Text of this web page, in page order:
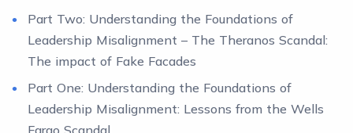
Part Two: Understanding the Foundations of
Leadership Misalignment – The Theranos Scandal:
The impact of Fake Facades
Part One: Understanding the Foundations of
Leadership Misalignment: Lessons from the Wells
Fargo Scandal